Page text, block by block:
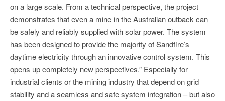
on a large scale. From a technical perspective, the project
demonstrates that even a mine in the Australian outback can
be safely and reliably supplied with solar power. The system
has been designed to provide the majority of Sandfire’s
daytime electricity through an innovative control system. This
opens up completely new perspectives.” Especially for
industrial clients or the mining industry that depend on grid
stability and a seamless and safe system integration – but also